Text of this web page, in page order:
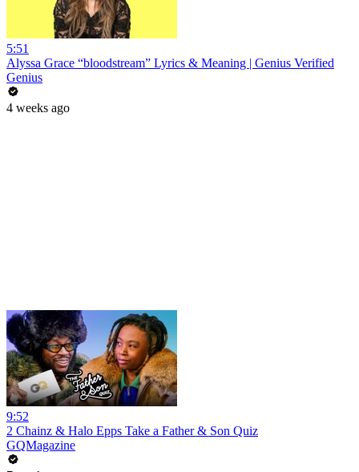
5:51
Alyssa Grace “bloodstream” Lyrics & Meaning | Genius Verified
Genius
4 weeks ago
9:52
2 Chainz & Halo Epps Take a Father & Son Quiz
GQMagazine